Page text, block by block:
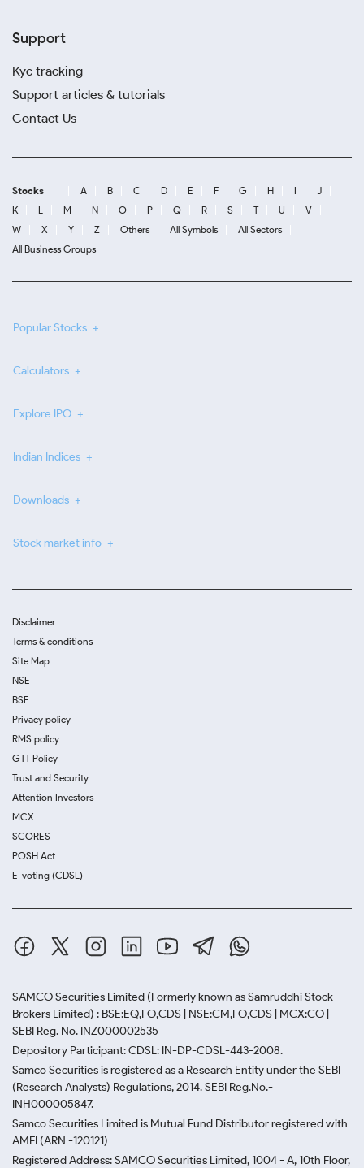
Support
Kyc tracking
Support articles & tutorials
Contact Us
Stocks A B C D E F G H I
J
K
L M N O P Q R S T U
V
W
X Y Z Others All Symbols
All Sectors
All Business Groups
Popular Stocks
Calculators
Explore IPO
Indian Indices
Downloads
Stock market info
Disclaimer
Terms & conditions
Site Map
NSE
BSE
Privacy policy
RMS policy
GTT Policy
Trust and Security
Attention Investors
MCX
SCORES
POSH Act
E-voting (CDSL)
SAMCO Securities Limited (Formerly known as Samruddhi Stock
Brokers Limited) : BSE:EQ,FO,CDS | NSE:CM,FO,CDS | MCX:CO |
SEBI Reg. No. INZ000002535
Depository Participant: CDSL: IN-DP-CDSL-443-2008.
Samco Securities is registered as a Research Entity under the SEBI
(Research Analysts) Regulations, 2014. SEBI Reg.No.-
INH000005847.
Samco Securities Limited is Mutual Fund Distributor registered with
AMFI (ARN -120121)
Registered Address: SAMCO Securities Limited, 1004 - A, 10th Floor,